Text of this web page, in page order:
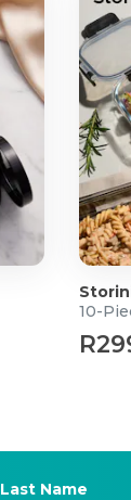
10-
Last Name